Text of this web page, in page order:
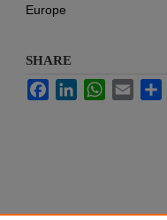
Europe
SHARE
FacebookLinkedInWhatsApp
Email